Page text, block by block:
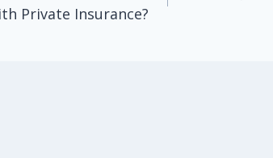
Private Insurance?